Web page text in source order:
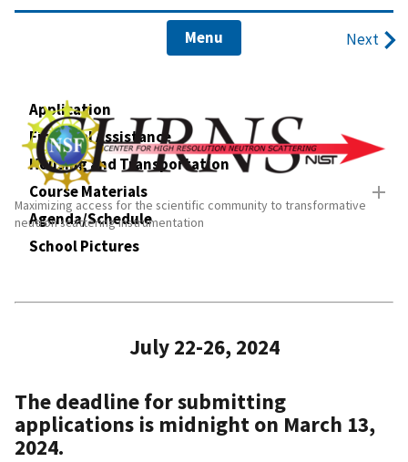
Menu Next
Application
Financial Assistance
Housing and Transportation
Course Materials
Agenda/Schedule
School Pictures
Maximizing access for the scientific community to transformative
neutron scattering instrumentation
July 22-26, 2024
The deadline for submitting
applications is midnight on March 13,
2024.